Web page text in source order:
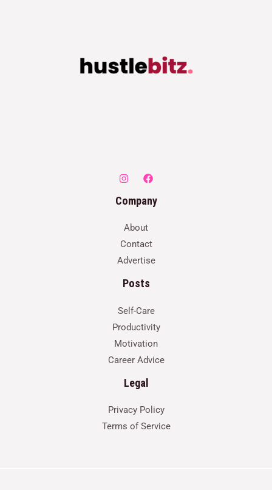
Company
About
Contact
Advertise
Posts
Self-Care
Productivity
Motivation
Career Advice
Legal
Privacy Policy
Terms of Service